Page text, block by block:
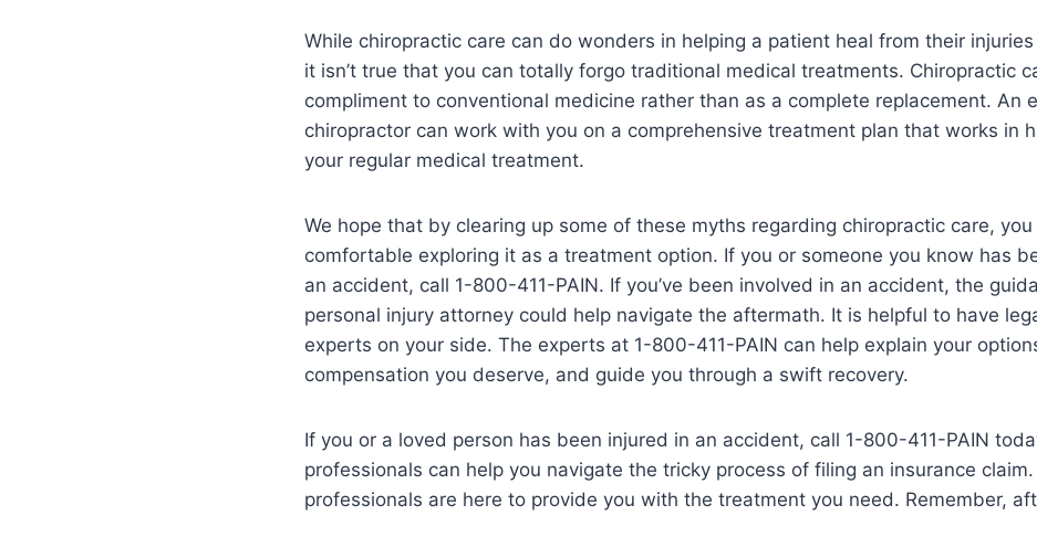
While chiropractic care can do wonders in helping a patient heal from their
it isn’t true that you can totally forgo traditional medical treatments. Chiropractic
compliment to conventional medicine rather than as a complete replacement. An
chiropractor can work with you on a comprehensive treatment plan that works in
your regular medical treatment.
We hope that by clearing up some of these myths regarding chiropractic care,
comfortable exploring it as a treatment option. If you or someone you know has
an accident, call 1-800-411-PAIN. If you’ve been involved in an accident, the
personal injury attorney could help navigate the aftermath. It is helpful to have
experts on your side. The experts at 1-800-411-PAIN can help explain your
compensation you deserve, and guide you through a swift recovery.
If you or a loved person has been injured in an accident, call 1-800-411-PAIN
professionals can help you navigate the tricky process of filing an insurance
professionals are here to provide you with the treatment you need. Remember,